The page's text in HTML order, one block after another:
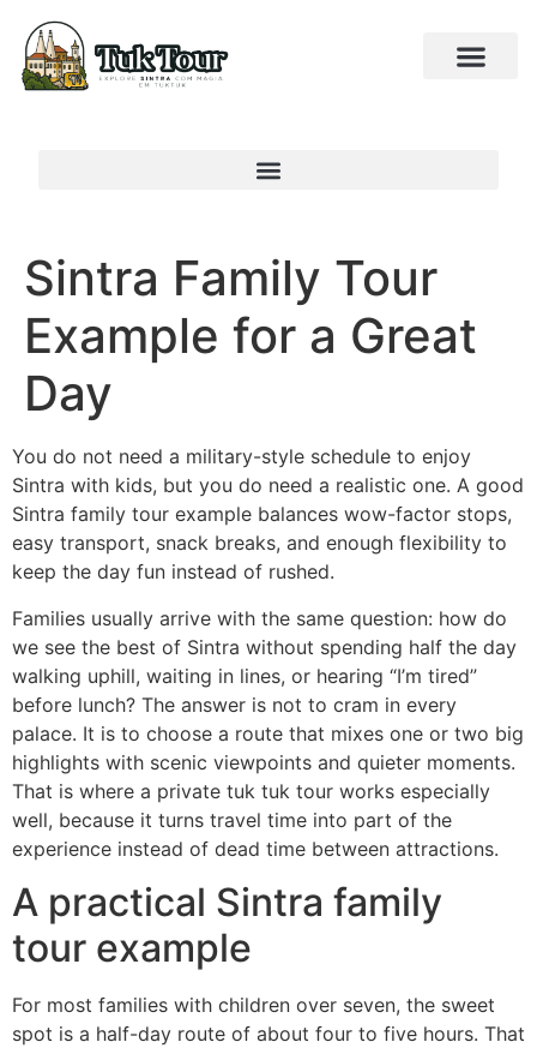
Sintra Family Tour
Example for a Great
Day
You do not need a military-style schedule to enjoy
Sintra with kids, but you do need a realistic one. A good
Sintra family tour example balances wow-factor stops,
easy transport, snack breaks, and enough flexibility to
keep the day fun instead of rushed.
Families usually arrive with the same question: how do
we see the best of Sintra without spending half the day
walking uphill, waiting in lines, or hearing “I’m tired”
before lunch? The answer is not to cram in every
palace. It is to choose a route that mixes one or two big
highlights with scenic viewpoints and quieter moments.
That is where a private tuk tuk tour works especially
well, because it turns travel time into part of the
experience instead of dead time between attractions.
A practical Sintra family
tour example
For most families with children over seven, the sweet
spot is a half-day route of about four to five hours. That